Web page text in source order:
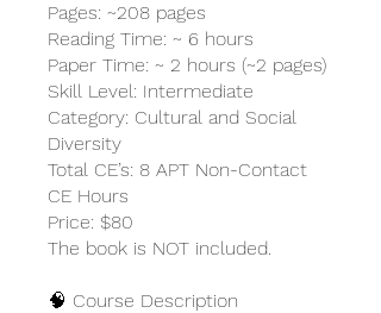
Pages: ~208 pages
Reading Time: ~ 6 hours
Paper Time: ~ 2 hours (~2 pages)
Skill Level: Intermediate
Category: Cultural and Social
Diversity
Total CE’s: 8 APT Non-Contact
CE Hours
Price: $80
The book is NOT included.
🧠 Course Description